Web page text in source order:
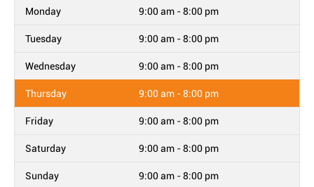
Monday 9:00 am - 8:00 pm
Tuesday 9:00 am - 8:00 pm
Wednesday 9:00 am - 8:00 pm
Thursday 9:00 am - 8:00 pm
Friday 9:00 am - 8:00 pm
Saturday 9:00 am - 8:00 pm
Sunday 9:00 am - 8:00 pm